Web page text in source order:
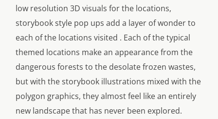
low resolution 3D visuals for the locations,
storybook style pop ups add a layer of wonder to
each of the locations visited . Each of the typical
themed locations make an appearance from the
dangerous forests to the desolate frozen wastes,
but with the storybook illustrations mixed with the
polygon graphics, they almost feel like an entirely
new landscape that has never been explored.